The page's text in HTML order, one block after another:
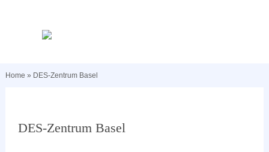
Home » DES-Zentrum Basel
DES-Zentrum Basel